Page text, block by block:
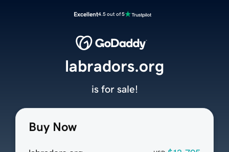
Excellent4.5 out of 5
Buy Now
labradors.org
is for sale!